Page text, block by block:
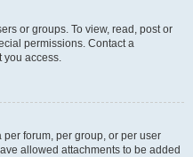
or groups. To view, read, post or
permissions. Contact a
you access.
forum, per group, or per user
allowed attachments to be added